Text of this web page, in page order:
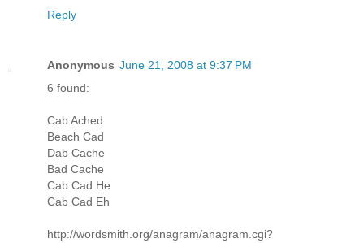
Reply
Anonymous June 21, 2008 at 9:37 PM
6 found:
Cab Ached
Beach Cad
Dab Cache
Bad Cache
Cab Cad He
Cab Cad Eh
http://wordsmith.org/anagram/anagram.cgi?